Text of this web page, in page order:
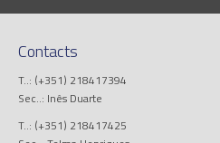
Contacts
T..: (+351) 218417394
Sec..: Inês Duarte
T..: (+351) 218417425